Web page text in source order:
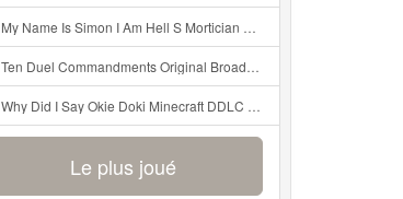
My Name Is Simon I Am Hell S Mortician And I Am Going To Kill God Creepypasta Mp3
Ten Duel Commandments Original Broadway Cast Of Hamilton Lyrics Mp3
Why Did I Say Okie Doki Minecraft DDLC Animated Music Video Song By The Stupendium Mp3
Le plus joué